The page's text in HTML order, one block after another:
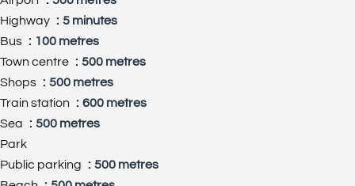
Highway
5 minutes
Bus
100 metres
Town centre
500 metres
Shops
500 metres
Train station
600 metres
Sea
500 metres
Park
Public parking
500 metres